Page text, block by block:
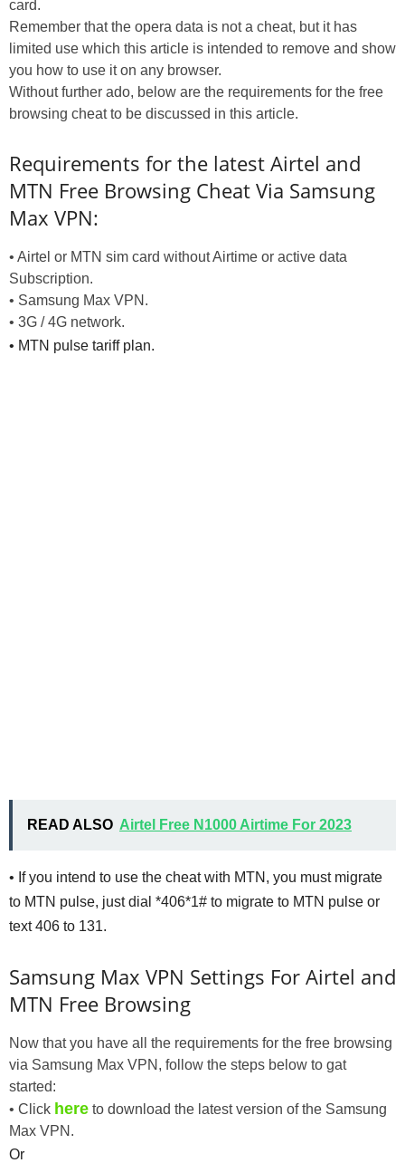
card.
Remember that the opera data is not a cheat, but it has
limited use which this article is intended to remove and show
you how to use it on any browser.
Without further ado, below are the requirements for the free
browsing cheat to be discussed in this article.
Requirements for the latest Airtel and
MTN Free Browsing Cheat Via Samsung
Max VPN:
• Airtel or MTN sim card without Airtime or active data
Subscription.
• Samsung Max VPN.
• 3G / 4G network.
• MTN pulse tariff plan.
READ ALSO Airtel Free N1000 Airtime For 2023
• If you intend to use the cheat with MTN, you must migrate
to MTN pulse, just dial *406*1# to migrate to MTN pulse or
text 406 to 131.
Samsung Max VPN Settings For Airtel and
MTN Free Browsing
Now that you have all the requirements for the free browsing
via Samsung Max VPN, follow the steps below to gat
started:
• Click here to download the latest version of the Samsung
Max VPN.
Or